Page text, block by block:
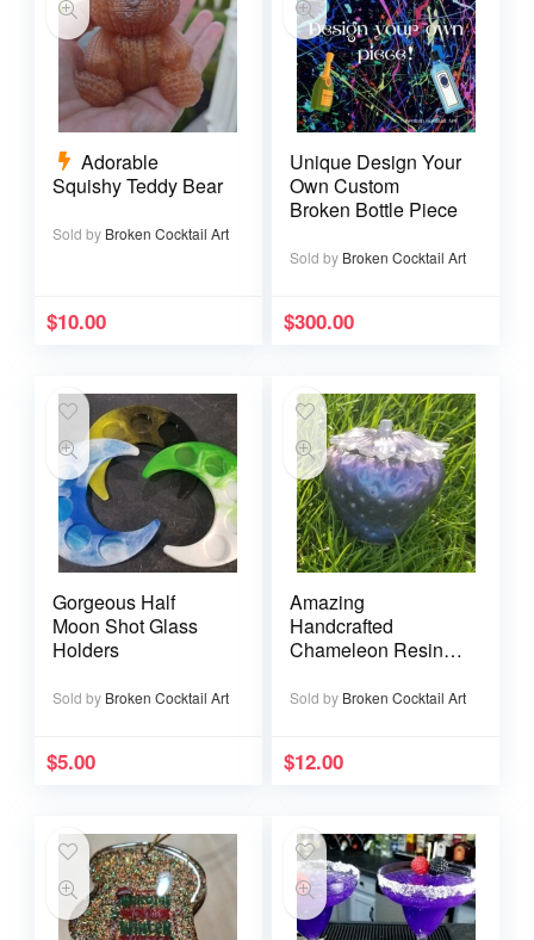
Adorable
Squishy Teddy Bear
Sold by Broken Cocktail Art
$10.00
Unique Design Your
Own Custom
Broken Bottle Piece
Sold by Broken Cocktail Art
$300.00
Gorgeous Half
Moon Shot Glass
Holders
Sold by Broken Cocktail Art
$5.00
Amazing
Handcrafted
Chameleon Resin
Sold by Broken Cocktail Art
$12.00